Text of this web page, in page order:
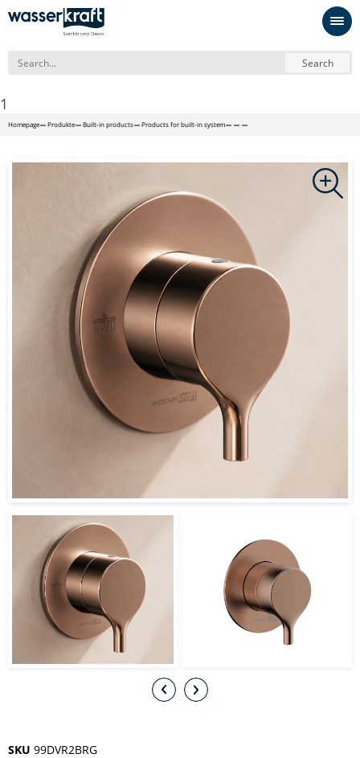
Search
1
Homepage Produkte Built-in products Products for built-in system
SKU 99DVR2BRG